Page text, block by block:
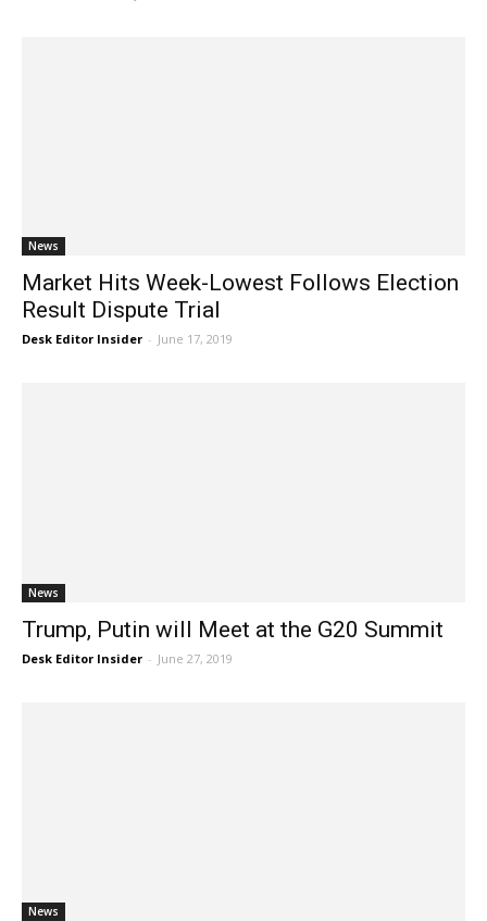
News
Market Hits Week-Lowest Follows Election
Result Dispute Trial
Desk Editor Insider - June 17, 2019
News
Trump, Putin will Meet at the G20 Summit
Desk Editor Insider - June 27, 2019
News